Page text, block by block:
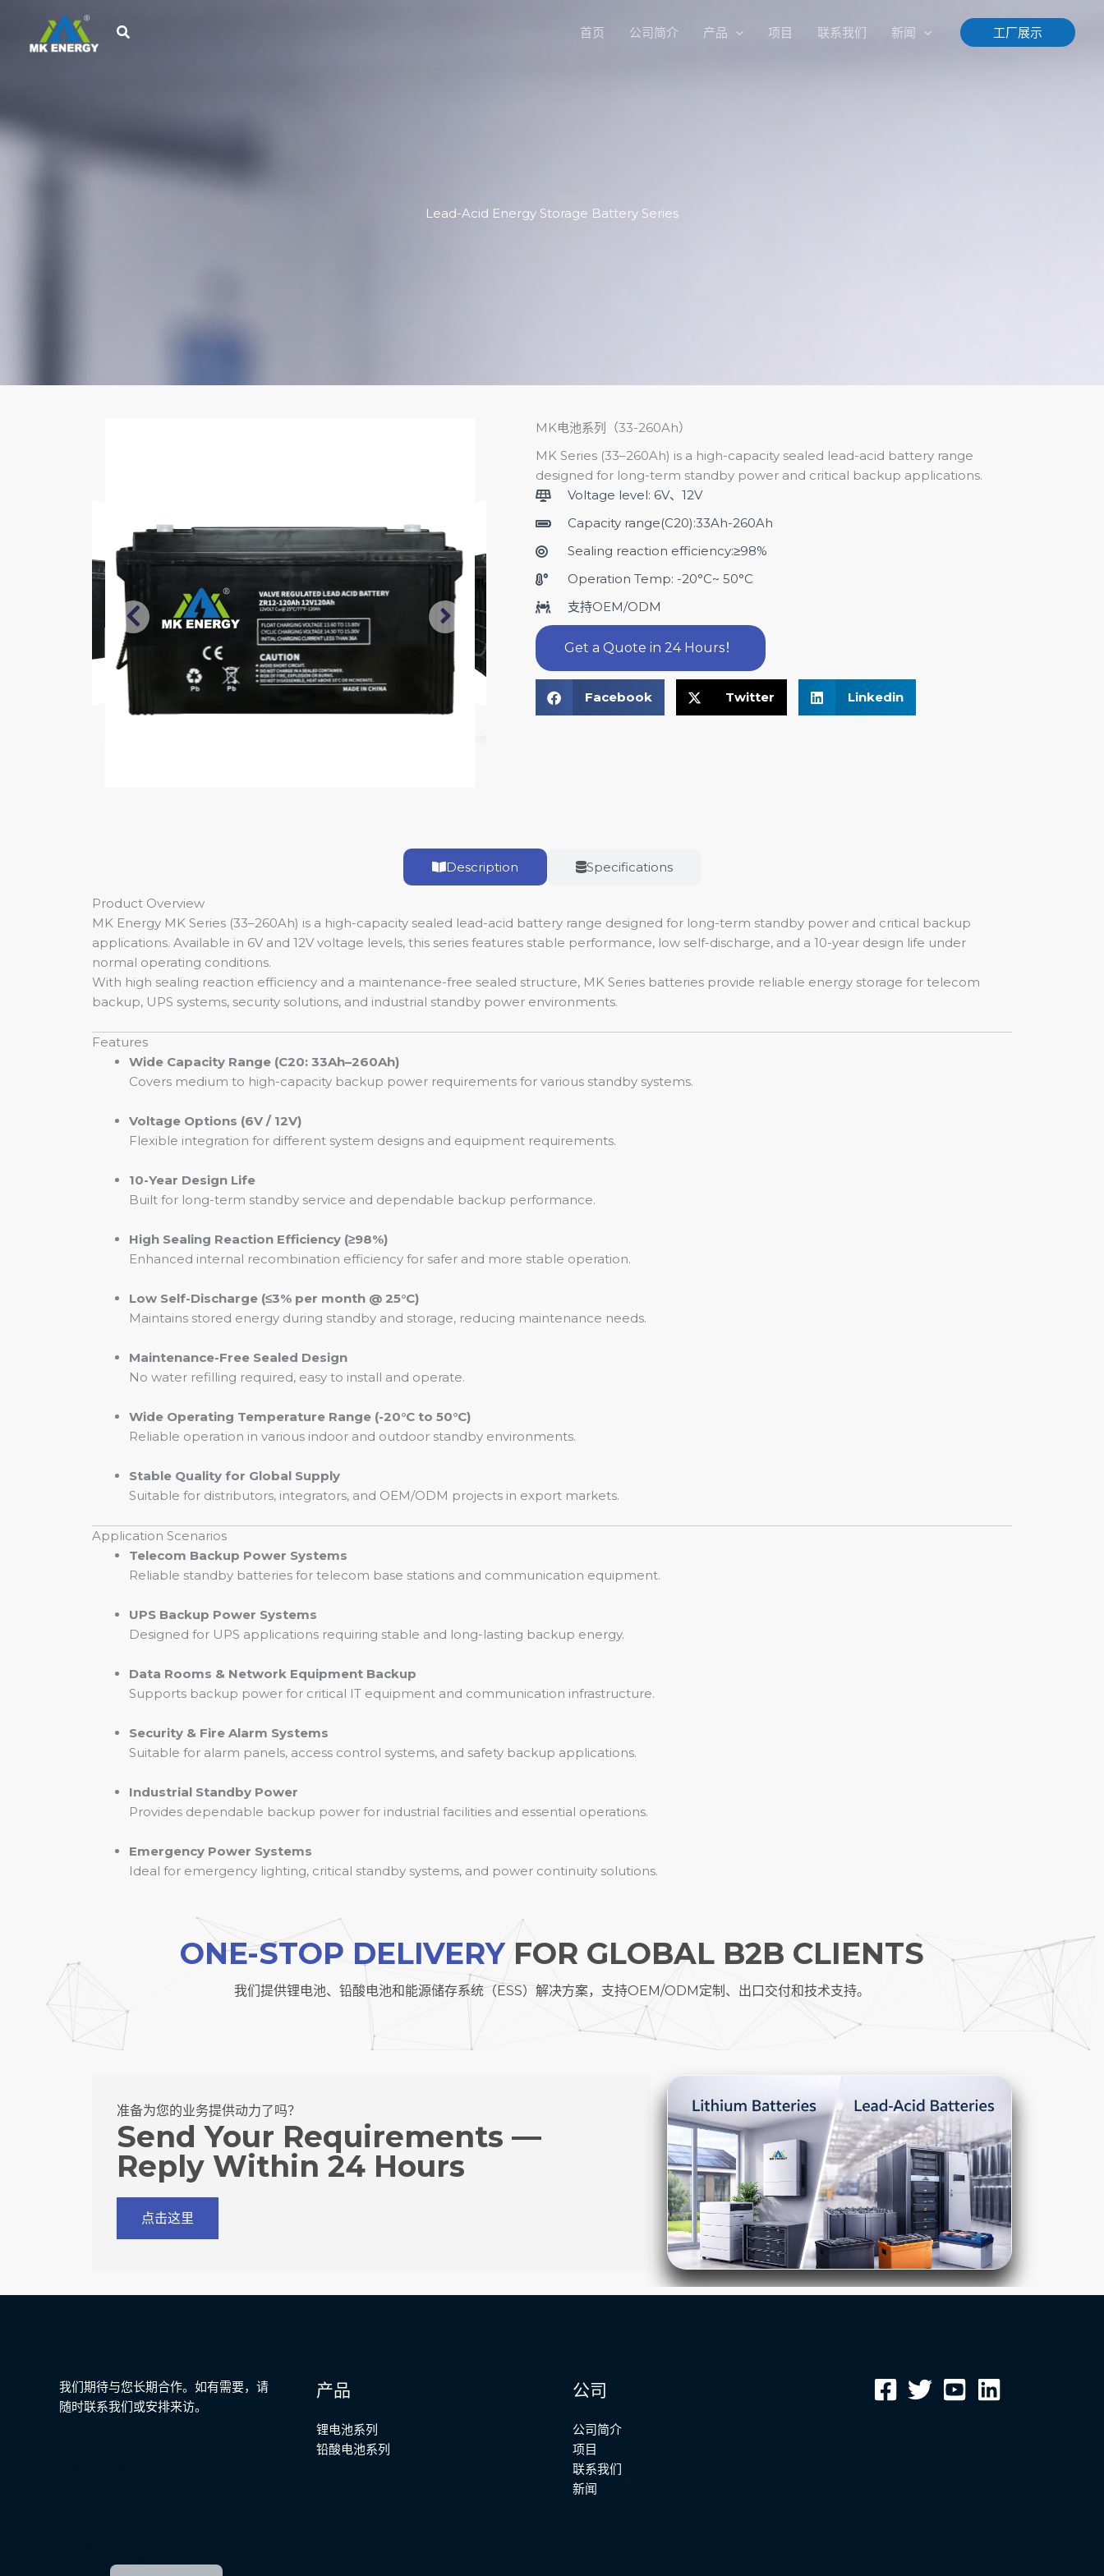
首页 公司简介 产品 项目 联系我们 新闻 工厂展示
Lead-Acid Energy Storage Battery Series
MK电池系列（33-260Ah）
MK Series (33–260Ah) is a high-capacity sealed lead-acid battery range
designed for long-term standby power and critical backup applications.
Voltage level: 6V、12V
Capacity range(C20):33Ah-260Ah
Sealing reaction efficiency:≥98%
Operation Temp: -20°C~ 50°C
支持OEM/ODM
Get a Quote in 24 Hours！
Facebook Twitter Linkedin
Description Specifications
Product Overview
MK Energy MK Series (33–260Ah) is a high-capacity sealed lead-acid battery range designed for long-term standby power and critical backup
applications. Available in 6V and 12V voltage levels, this series features stable performance, low self-discharge, and a 10-year design life under
normal operating conditions.
With high sealing reaction efficiency and a maintenance-free sealed structure, MK Series batteries provide reliable energy storage for telecom
backup, UPS systems, security solutions, and industrial standby power environments.
Features
Wide Capacity Range (C20: 33Ah–260Ah)
Covers medium to high-capacity backup power requirements for various standby systems.
Voltage Options (6V / 12V)
Flexible integration for different system designs and equipment requirements.
10-Year Design Life
Built for long-term standby service and dependable backup performance.
High Sealing Reaction Efficiency (≥98%)
Enhanced internal recombination efficiency for safer and more stable operation.
Low Self-Discharge (≤3% per month @ 25°C)
Maintains stored energy during standby and storage, reducing maintenance needs.
Maintenance-Free Sealed Design
No water refilling required, easy to install and operate.
Wide Operating Temperature Range (-20°C to 50°C)
Reliable operation in various indoor and outdoor standby environments.
Stable Quality for Global Supply
Suitable for distributors, integrators, and OEM/ODM projects in export markets.
Application Scenarios
Telecom Backup Power Systems
Reliable standby batteries for telecom base stations and communication equipment.
UPS Backup Power Systems
Designed for UPS applications requiring stable and long-lasting backup energy.
Data Rooms & Network Equipment Backup
Supports backup power for critical IT equipment and communication infrastructure.
Security & Fire Alarm Systems
Suitable for alarm panels, access control systems, and safety backup applications.
Industrial Standby Power
Provides dependable backup power for industrial facilities and essential operations.
Emergency Power Systems
Ideal for emergency lighting, critical standby systems, and power continuity solutions.
ONE-STOP DELIVERY FOR GLOBAL B2B CLIENTS
我们提供锂电池、铅酸电池和能源储存系统（ESS）解决方案，支持OEM/ODM定制、出口交付和技术支持。
准备为您的业务提供动力了吗？
Send Your Requirements —
Reply Within 24 Hours
点击这里
我们期待与您长期合作。如有需要，请
随时联系我们或安排来访。
Professional Services
产品
锂电池系列
铅酸电池系列
公司
公司简介
项目
联系我们
新闻
Bengali